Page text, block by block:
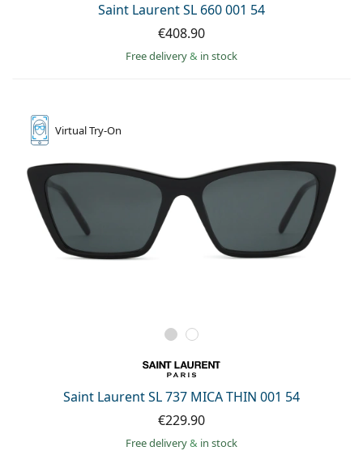
Saint Laurent SL 660 001 54
€408.90
Free delivery& in stock
VirtualTry-On
Saint Laurent SL 737 MICA THIN 001 54
€229.90
Free delivery& in stock